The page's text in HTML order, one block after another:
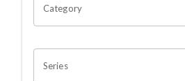
Category
Series